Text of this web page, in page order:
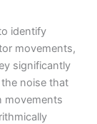
identify
movements,
significantly
noise that
movements